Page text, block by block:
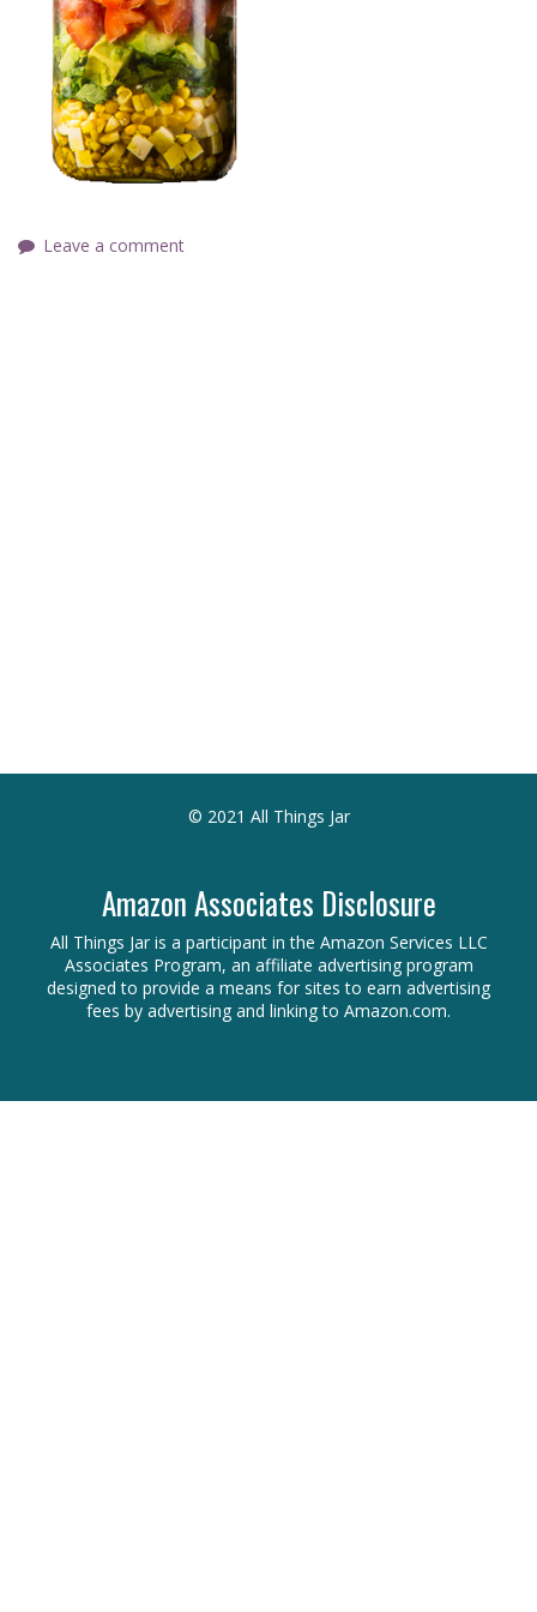
Leave a comment
© 2021 All Things Jar
Amazon Associates Disclosure
All Things Jar is a participant in the Amazon Services LLC
Associates Program, an affiliate advertising program
designed to provide a means for sites to earn advertising
fees by advertising and linking to Amazon.com.